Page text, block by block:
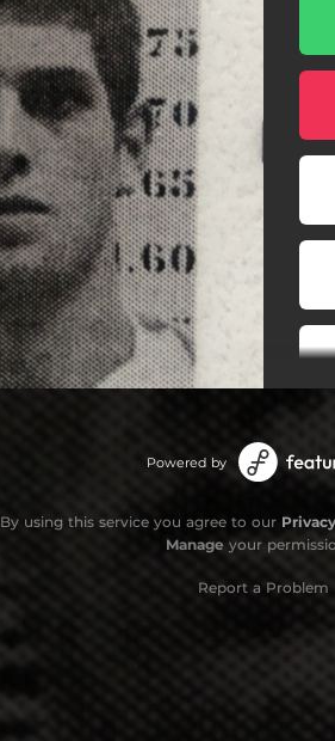
Powered by
By using this service you agree to our
Manage your
Report a Problem